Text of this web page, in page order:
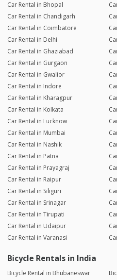
Car Rental in Bhopal
Car Rental in Chandigarh
Car Rental in Coimbatore
Car Rental in Delhi
Car Rental in Ghaziabad
Car Rental in Gurgaon
Car Rental in Gwalior
Car Rental in Indore
Car Rental in Kharagpur
Car Rental in Kolkata
Car Rental in Lucknow
Car Rental in Mumbai
Car Rental in Nashik
Car Rental in Patna
Car Rental in Prayagraj
Car Rental in Raipur
Car Rental in Siliguri
Car Rental in Srinagar
Car Rental in Tirupati
Car Rental in Udaipur
Car Rental in Varanasi
Bicycle Rentals in India
Bicycle Rental in Bhubaneswar